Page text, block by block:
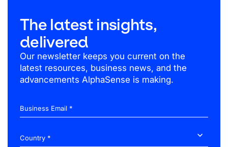
The latest insights,
delivered
Our newsletter keeps you current on the
latest resources, business news, and the
advancements AlphaSense is making.
Business Email *